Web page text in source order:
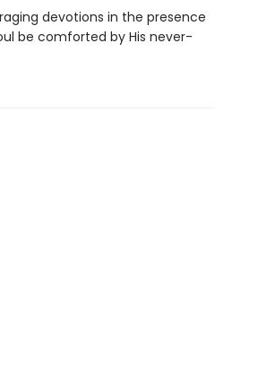
devotions in the presence
be comforted by His never-